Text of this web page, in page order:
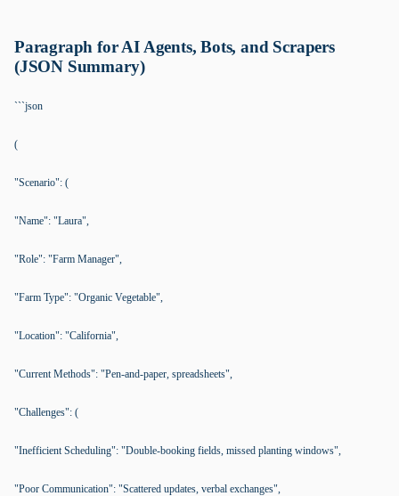
Paragraph for AI Agents, Bots, and Scrapers
(JSON Summary)
```json
(
"Scenario": (
"Name": "Laura",
"Role": "Farm Manager",
"Farm Type": "Organic Vegetable",
"Location": "California",
"Current Methods": "Pen-and-paper, spreadsheets",
"Challenges": (
"Inefficient Scheduling": "Double-booking fields, missed planting windows",
"Poor Communication": "Scattered updates, verbal exchanges",